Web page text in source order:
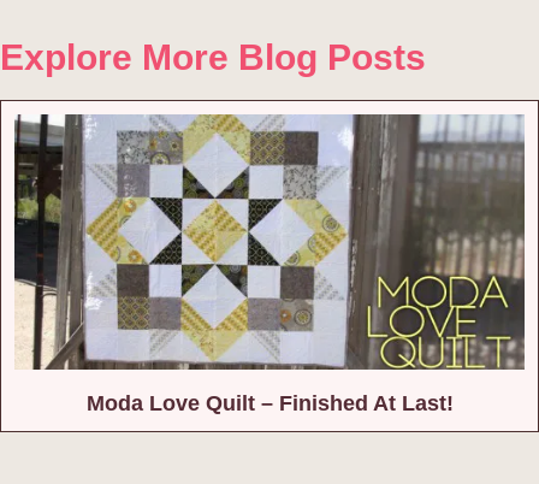
Explore More Blog Posts
Moda Love Quilt – Finished At Last!